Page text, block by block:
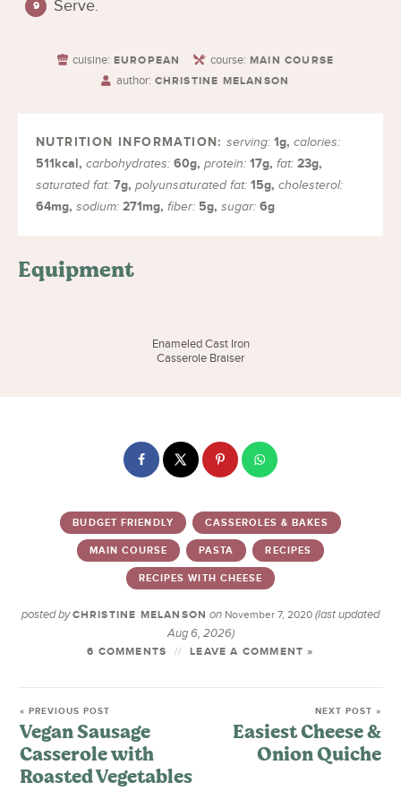
Serve.
cuisine: EUROPEAN course: MAIN COURSE
author: CHRISTINE MELANSON
serving:1g,calories:
511kcal, carbohydrates: 60g, protein: 17g, fat: 23g,
saturated fat: 7g, polyunsaturated fat: 15g, cholesterol:
64mg, sodium: 271mg, fiber: 5g, sugar: 6g
Equipment
Enameled Cast Iron
Casserole Braiser
BUDGET FRIENDLY CASSEROLES & BAKES
MAIN COURSE PASTA RECIPES
RECIPES WITH CHEESE
posted by CHRISTINE MELANSON on November 7, 2020(last updated
Aug 6, 2026)
6 COMMENTS LEAVE A COMMENT »
« PREVIOUS POST
Vegan Sausage
Casserole with
Roasted Vegetables
NEXT POST »
Easiest Cheese &
Onion Quiche